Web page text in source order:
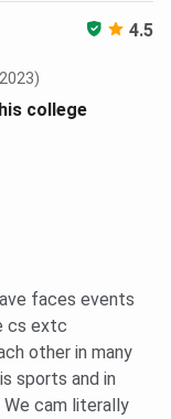
4.5
college
faces events
cs extc
other in many
sports and in
cam literally